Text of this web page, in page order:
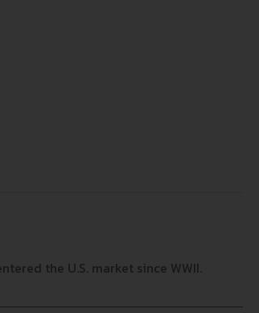
the U.S. market since WWII.